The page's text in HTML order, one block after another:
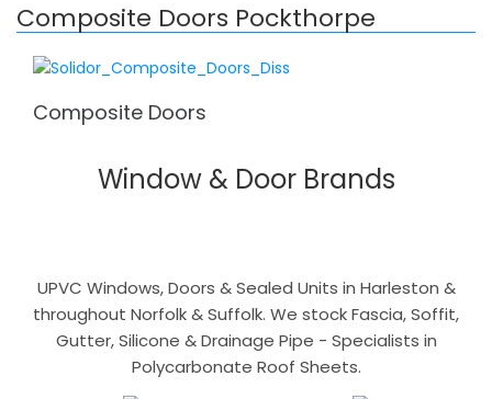
Composite Doors Pockthorpe
Composite Doors
Window & Door Brands
UPVC Windows, Doors & Sealed Units in Harleston &
throughout Norfolk & Suffolk. We stock Fascia, Soffit,
Gutter, Silicone & Drainage Pipe - Specialists in
Polycarbonate Roof Sheets.